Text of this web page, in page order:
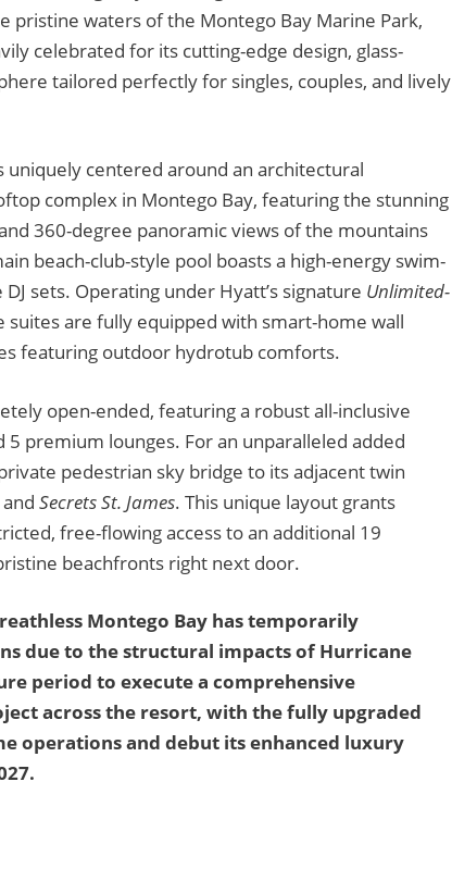
pristine waters of the Montego Bay Marine Park,
celebrated for its cutting-edge design, glass-
tailored perfectly for singles, couples, and lively
centered around an architectural
complex in Montego Bay, featuring the stunning
360-degree panoramic views of the mountains
beach-club-style pool boasts a high-energy swim-
sets. Operating under Hyatt’s signature Unlimited-
suites are fully equipped with smart-home wall
featuring outdoor hydrotub comforts.
open-ended, featuring a robust all-inclusive
premium lounges. For an unparalleled added
pedestrian sky bridge to its adjacent twin
and Secrets St. James. This unique layout grants
free-flowing access to an additional 19
beachfronts right next door.
Montego Bay has temporarily
due to the structural impacts of Hurricane
period to execute a comprehensive
across the resort, with the fully upgraded
operations and debut its enhanced luxury